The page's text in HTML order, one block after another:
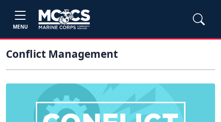
MENU
Conflict Management